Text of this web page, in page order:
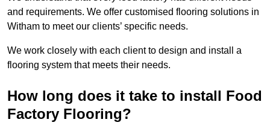
and requirements. We offer customised flooring solutions in
Witham to meet our clients’ specific needs.
We work closely with each client to design and install a
flooring system that meets their needs.
How long does it take to install Food
Factory Flooring?